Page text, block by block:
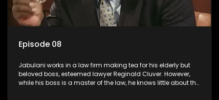
Episode 08
Jabulani works in a law firm making tea for his elderly but
beloved boss, esteemed lawyer Reginald Cluver. However,
while his boss is a master of the law, he knows little about the